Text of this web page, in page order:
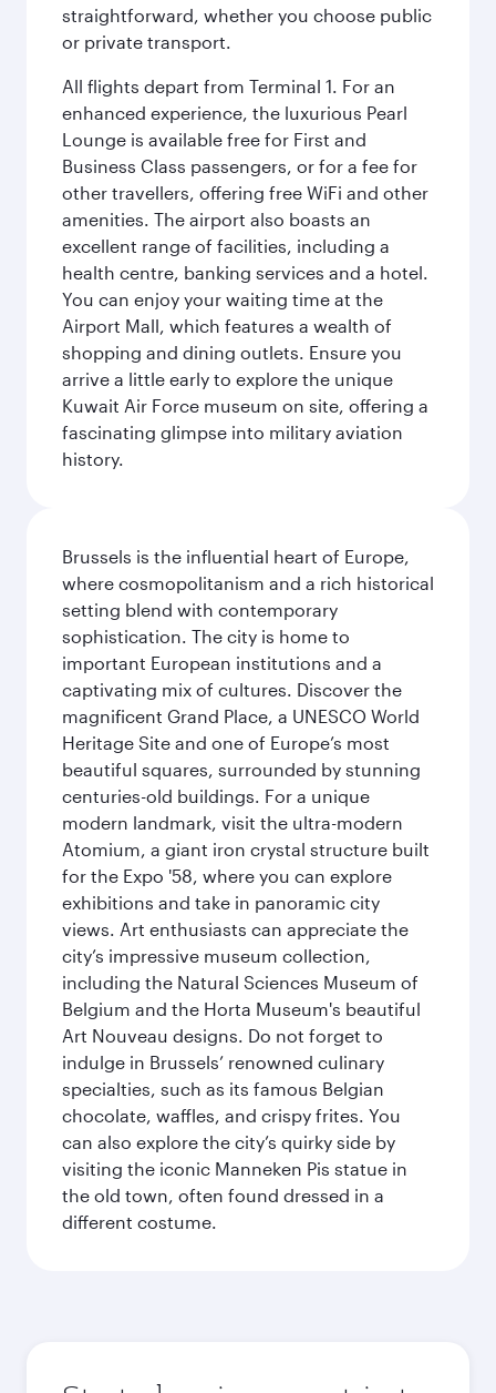
straightforward, whether you choose public
or private transport.
All flights depart from Terminal 1. For an
enhanced experience, the luxurious Pearl
Lounge is available free for First and
Business Class passengers, or for a fee for
other travellers, offering free WiFi and other
amenities. The airport also boasts an
excellent range of facilities, including a
health centre, banking services and a hotel.
You can enjoy your waiting time at the
Airport Mall, which features a wealth of
shopping and dining outlets. Ensure you
arrive a little early to explore the unique
Kuwait Air Force museum on site, offering a
fascinating glimpse into military aviation
history.
Brussels is the influential heart of Europe,
where cosmopolitanism and a rich historical
setting blend with contemporary
sophistication. The city is home to
important European institutions and a
captivating mix of cultures. Discover the
magnificent Grand Place, a UNESCO World
Heritage Site and one of Europe’s most
beautiful squares, surrounded by stunning
centuries-old buildings. For a unique
modern landmark, visit the ultra-modern
Atomium, a giant iron crystal structure built
for the Expo '58, where you can explore
exhibitions and take in panoramic city
views. Art enthusiasts can appreciate the
city’s impressive museum collection,
including the Natural Sciences Museum of
Belgium and the Horta Museum's beautiful
Art Nouveau designs. Do not forget to
indulge in Brussels’ renowned culinary
specialties, such as its famous Belgian
chocolate, waffles, and crispy frites. You
can also explore the city’s quirky side by
visiting the iconic Manneken Pis statue in
the old town, often found dressed in a
different costume.